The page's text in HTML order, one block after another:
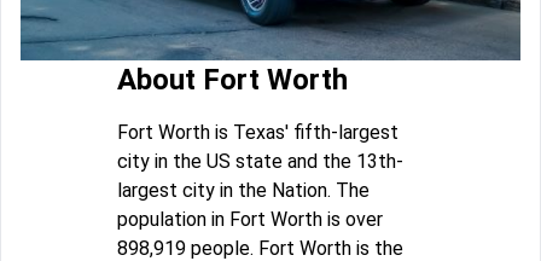
About Fort Worth
Fort Worth is Texas' fifth-largest
city in the US state and the 13th-
largest city in the Nation. The
population in Fort Worth is over
898,919 people. Fort Worth is the